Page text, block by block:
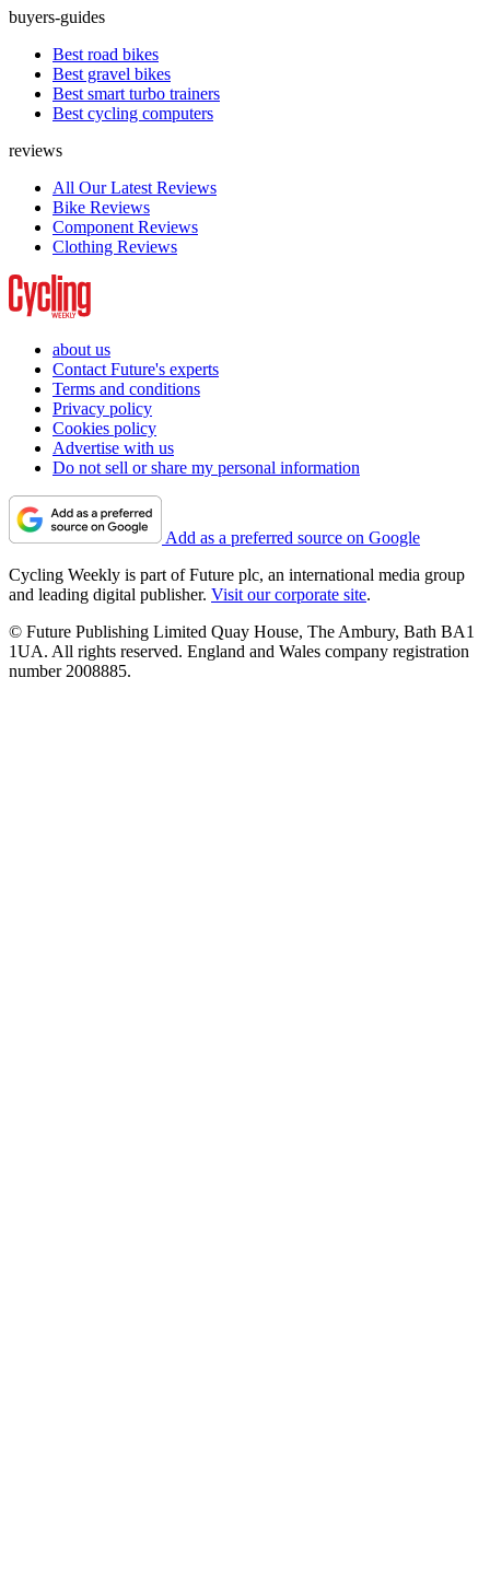
buyers-guides
Best road bikes
Best gravel bikes
Best smart turbo trainers
Best cycling computers
reviews
All Our Latest Reviews
Bike Reviews
Component Reviews
Clothing Reviews
about us
Contact Future's experts
Terms and conditions
Privacy policy
Cookies policy
Advertise with us
Do not sell or share my personal information
Add as a preferred source on Google
Cycling Weekly is part of Future plc, an international media group
and leading digital publisher. Visit our corporate site.
© Future Publishing Limited Quay House, The Ambury, Bath BA1
1UA. All rights reserved. England and Wales company registration
number 2008885.